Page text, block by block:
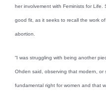
her involvement with Feminists for
good fit, as it seeks to recall the work
abortion.
“I was struggling with being another
Ohden said, observing that modern, or
fundamental right for women and that